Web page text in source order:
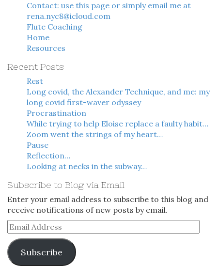
Contact: use this page or simply email me at
rena.nyc8@icloud.com
Flute Coaching
Home
Resources
Recent Posts
Rest
Long covid, the Alexander Technique, and me: my
long covid first-waver odyssey
Procrastination
While trying to help Eloise replace a faulty habit…
Zoom went the strings of my heart…
Pause
Reflection…
Looking at necks in the subway…
Subscribe to Blog via Email
Enter your email address to subscribe to this blog and
receive notifications of new posts by email.
Email
Address
Subscribe